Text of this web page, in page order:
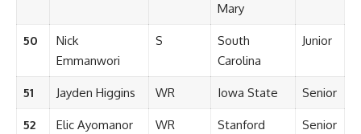
Mary
50
Nick
Emmanwori
S
South
Carolina
Junior
51 Jayden Higgins WR Iowa State Senior
52 Elic Ayomanor WR Stanford Senior